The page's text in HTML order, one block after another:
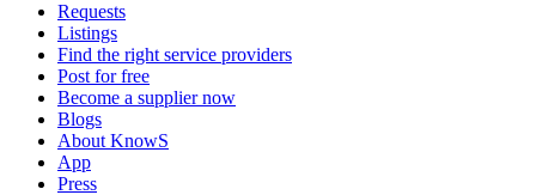
Requests
Listings
Find the right service providers
Post for free
Become a supplier now
Blogs
About KnowS
App
Press